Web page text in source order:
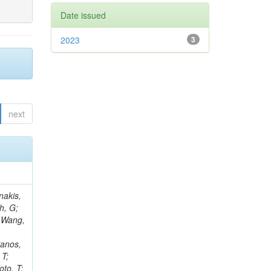
next
C; Re, V; Schindler, J; Lee, JSH; Kim, J; Gras, P; Fangmeier, C; Sirois, Y; Adams, E; Carrillo Montoya, CA; Encinas Acosta, HA; Krücker, D; Sarkar, S; Scarfi, S; Petkov, P; Jang, W; Mohammadi Najafabadi, M; Schleper, P; Boletti, A; Boran, F; Van Putte, S; Nuzzo, S; Stahl, A; Khalilzadeh, A; Goldouzian, R; Vanden Bemden, M; Schröder, M; Schwandt, J; Sommerhalder, M; Somalwar, S; Delcourt, M; Rosowsky, A; Paganoni, M; Pesaresi, M; Stadie, H; Lesauvage, A; Bendav
Date issued
3
2023